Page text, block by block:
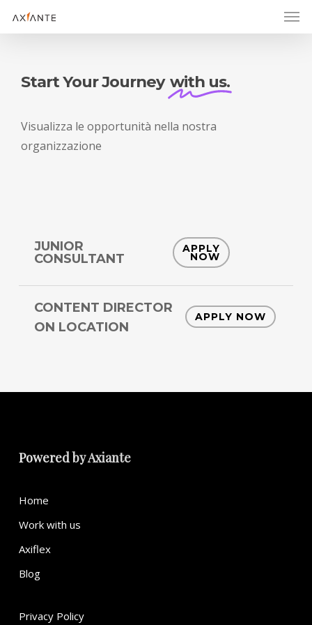
Start Your Journey with us.
Visualizza le opportunità nella nostra
organizzazione
JUNIOR
CONSULTANT
APPLY
NOW
CONTENT DIRECTOR
ON LOCATION
APPLY NOW
Powered byAxiante
Home
Work with us
Axiflex
Blog
Privacy Policy